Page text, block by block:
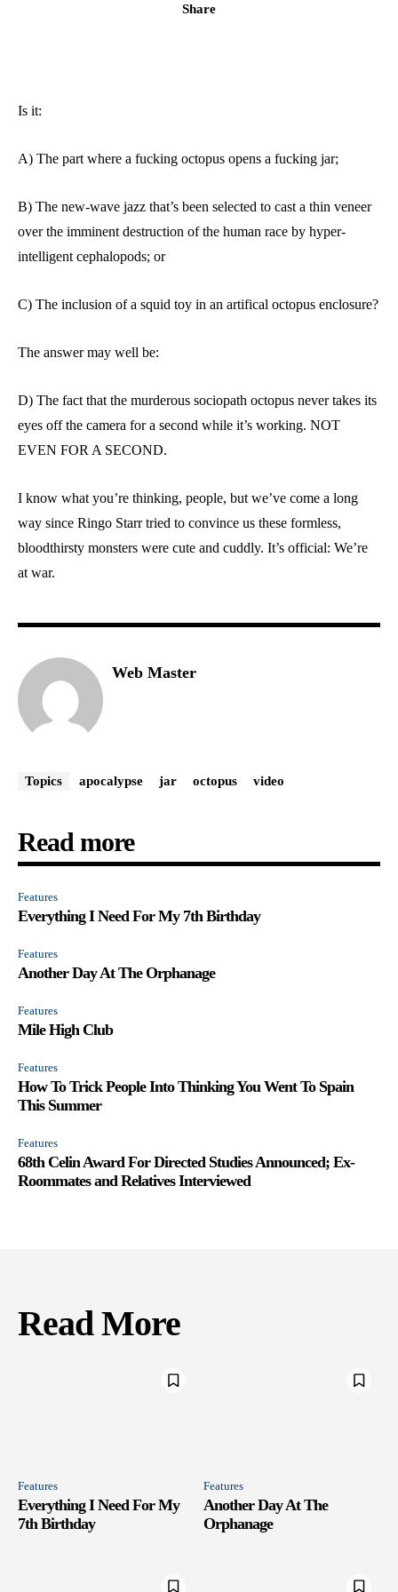
Share
Is it:
A) The part where a fucking octopus opens a fucking jar;
B) The new-wave jazz that’s been selected to cast a thin veneer
over the imminent destruction of the human race by hyper-
intelligent cephalopods; or
C) The inclusion of a squid toy in an artifical octopus enclosure?
The answer may well be:
D) The fact that the murderous sociopath octopus never takes its
eyes off the camera for a second while it’s working. NOT
EVEN FOR A SECOND.
I know what you’re thinking, people, but we’ve come a long
way since Ringo Starr tried to convince us these formless,
bloodthirsty monsters were cute and cuddly. It’s official: We’re
at war.
Web Master
Topics apocalypse jar octopus video
Read more
Features
Everything I Need For My 7th Birthday
Features
Another Day At The Orphanage
Features
Mile High Club
Features
How To Trick People Into Thinking You Went To Spain
This Summer
Features
68th Celin Award For Directed Studies Announced; Ex-
Roommates and Relatives Interviewed
Read More
Features
Everything I Need For My
7th Birthday
Features
Another Day At The
Orphanage